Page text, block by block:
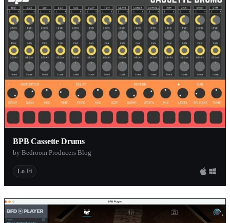
BPB Cassette Drums
by Bedroom Producers Blog
Lo-Fi